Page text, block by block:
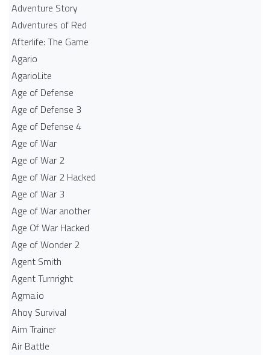
Adventure Story
Adventures of Red
Afterlife: The Game
Agario
AgarioLite
Age of Defense
Age of Defense 3
Age of Defense 4
Age of War
Age of War 2
Age of War 2 Hacked
Age of War 3
Age of War another
Age Of War Hacked
Age of Wonder 2
Agent Smith
Agent Turnright
Agma.io
Ahoy Survival
Aim Trainer
Air Battle